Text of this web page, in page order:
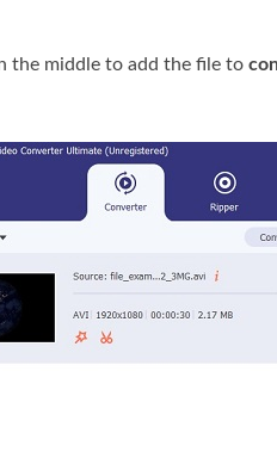
the middle to add the file to